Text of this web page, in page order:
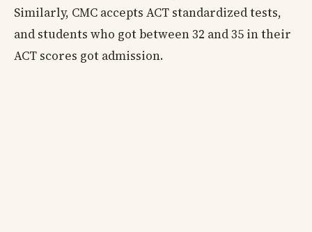
Similarly, CMC accepts ACT standardized tests,
and students who got between 32 and 35 in their
ACT scores got admission.